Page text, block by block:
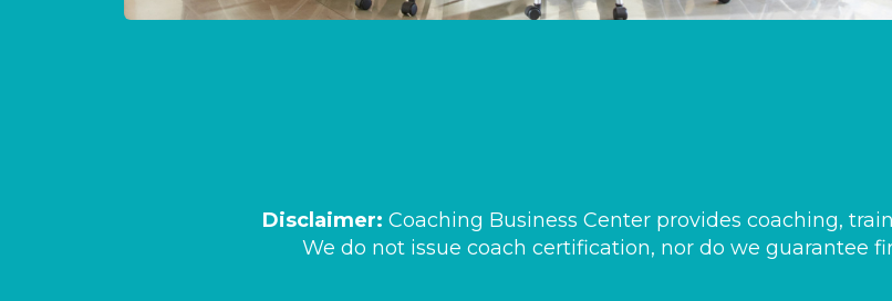
Disclaimer: Coaching Business Center provides coaching,
We do not issue coach certification, nor do we guarantee